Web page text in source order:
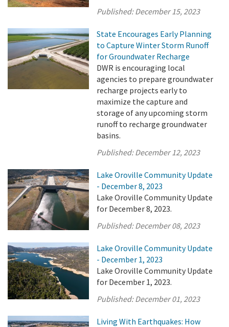
Published:December 15, 2023
State Encourages Early Planning
to Capture Winter Storm Runoff
for Groundwater Recharge
DWR is encouraging local
agencies to prepare groundwater
recharge projects early to
maximize the capture and
storage of any upcoming storm
runoff to recharge groundwater
basins.
Published:December 12, 2023
Lake Oroville Community Update
- December 8, 2023
Lake Oroville Community Update
for December 8, 2023.
Published:December 08, 2023
Lake Oroville Community Update
- December 1, 2023
Lake Oroville Community Update
for December 1, 2023.
Published:December 01, 2023
Living With Earthquakes: How